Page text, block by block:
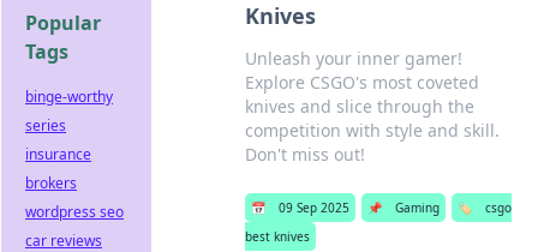
Knives
Unleash your inner gamer!
Explore CSGO's most coveted
knives and slice through the
competition with style and skill.
Don't miss out!
📅 09 Sep 2025 📌 Gaming 🏷️
csgo
best knives
Popular
Tags
binge-worthy
series
insurance
brokers
wordpress seo
car reviews